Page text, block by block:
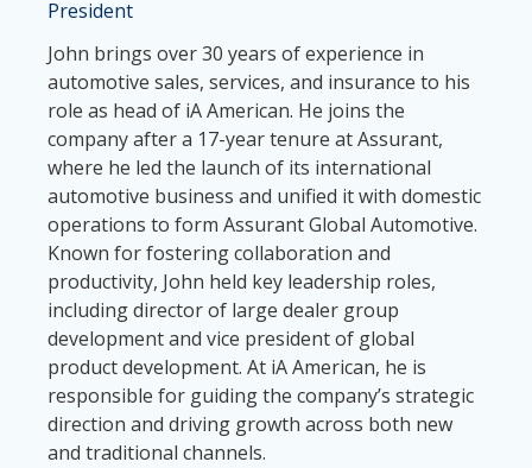
President
John brings over 30 years of experience in
automotive sales, services, and insurance to his
role as head of iA American. He joins the
company after a 17-year tenure at Assurant,
where he led the launch of its international
automotive business and unified it with domestic
operations to form Assurant Global Automotive.
Known for fostering collaboration and
productivity, John held key leadership roles,
including director of large dealer group
development and vice president of global
product development. At iA American, he is
responsible for guiding the company’s strategic
direction and driving growth across both new
and traditional channels.